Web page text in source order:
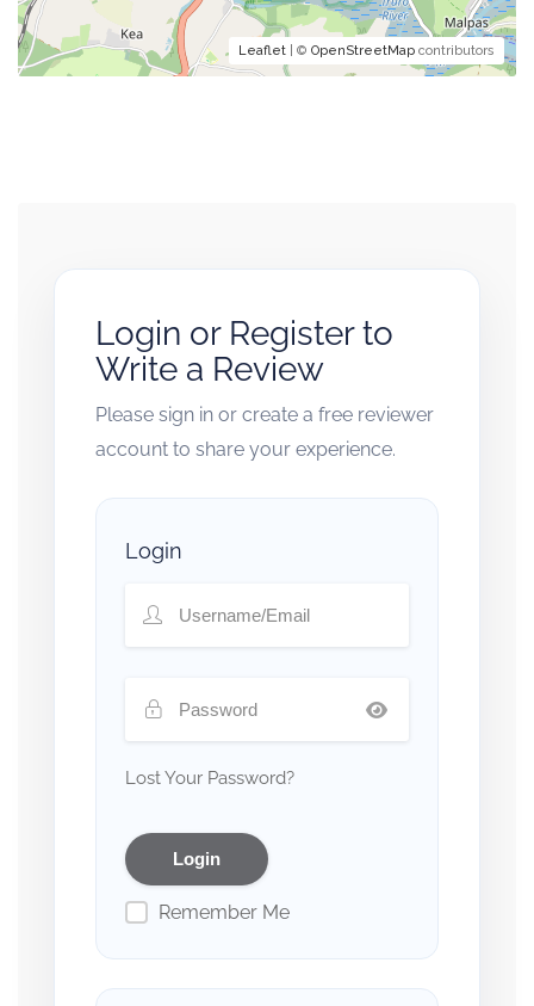
Leaflet | © OpenStreetMap contributors
Login or Register to
Write a Review
Please sign in or create a free reviewer
account to share your experience.
Login
Lost Your Password?
Remember Me